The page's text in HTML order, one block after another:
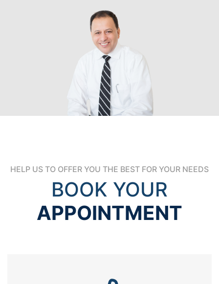
HELP US TO OFFER YOU THE BEST FOR YOUR NEEDS
BOOK YOUR
APPOINTMENT